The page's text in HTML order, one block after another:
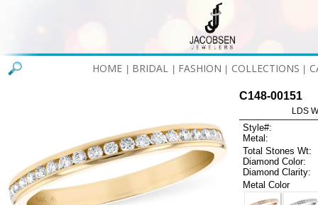
HOME BRIDAL FASHION COLLECTIONS
C148-00151
LDS
Style#:
Metal:
Total Stones Wt:
Diamond Color:
Diamond Clarity:
Metal Color